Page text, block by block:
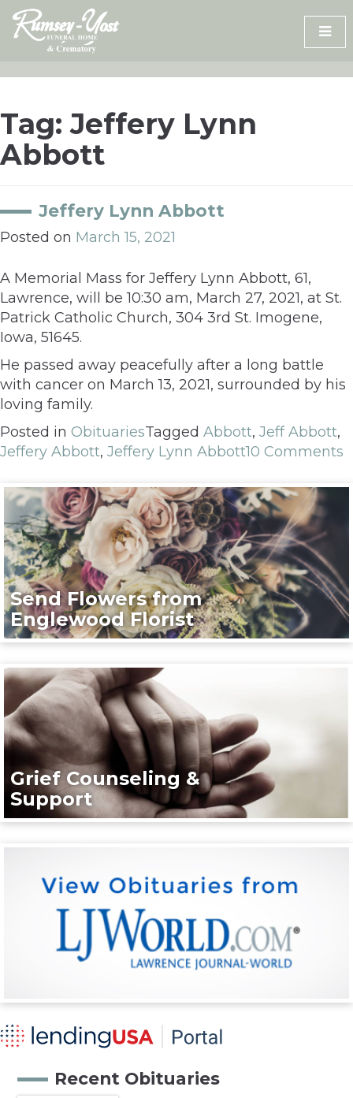
Skip
content
Tag:Jeffery Lynn
Abbott
Jeffery Lynn Abbott
Posted on March 15, 2021
A Memorial Mass for Jeffery Lynn Abbott, 61,
Lawrence, will be 10:30 am, March 27, 2021, at St.
Patrick Catholic Church, 304 3rd St. Imogene,
Iowa, 51645.
He passed away peacefully after a long battle
with cancer on March 13, 2021, surrounded by his
loving family.
Posted in ObituariesTagged Abbott, Jeff Abbott,
Jeffery Abbott, Jeffery Lynn Abbott10 Comments
Send Flowers from
Englewood Florist
Grief Counseling &
Support
Recent Obituaries